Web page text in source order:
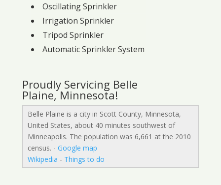
Oscillating Sprinkler
Irrigation Sprinkler
Tripod Sprinkler
Automatic Sprinkler System
Proudly Servicing Belle
Plaine, Minnesota!
Belle Plaine is a city in Scott County, Minnesota,
United States, about 40 minutes southwest of
Minneapolis. The population was 6,661 at the 2010
census. - Google map
Wikipedia - Things to do